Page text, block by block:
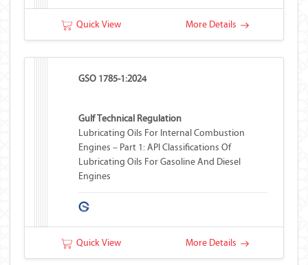
Quick View More Details
GSO 1785-1:2024
Gulf Technical Regulation
Lubricating Oils For Internal Combustion
Engines – Part 1: API Classifications Of
Lubricating Oils For Gasoline And Diesel
Engines
Quick View More Details